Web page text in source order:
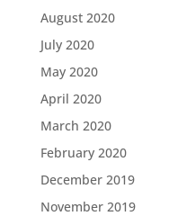
August 2020
July 2020
May 2020
April 2020
March 2020
February 2020
December 2019
November 2019